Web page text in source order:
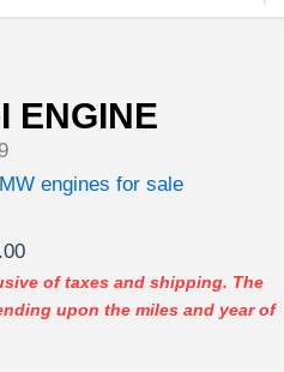
ENGINE
engines for sale
of taxes and shipping. The
upon the miles and year of